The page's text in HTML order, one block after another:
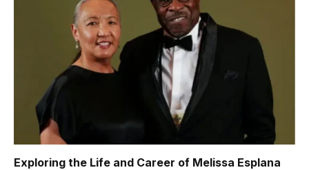
Exploring the Life and Career of Melissa Esplana